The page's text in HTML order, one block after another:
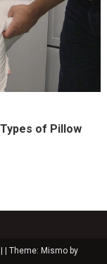
of Pillow
Theme: Mismo by